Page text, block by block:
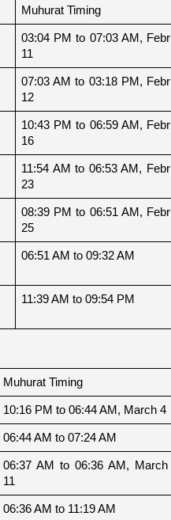
Muhurat Timing
03:04 PM to 07:03 AM,
11
07:03 AM to 03:18 PM,
12
10:43 PM to 06:59 AM,
16
11:54 AM to 06:53 AM,
23
08:39 PM to 06:51 AM,
25
06:51 AM to 09:32 AM
11:39 AM to 09:54 PM
Muhurat Timing
10:16 PM to 06:44 AM, March 4
06:44 AM to 07:24 AM
06:37 AM to 06:36 AM, March
11
06:36 AM to 11:19 AM